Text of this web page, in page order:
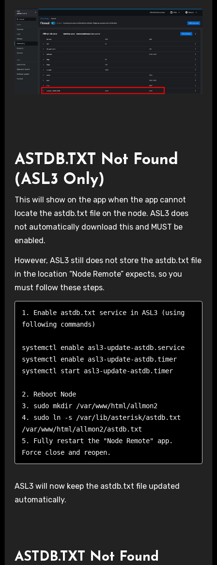
ASTDB.TXT Not Found
(ASL3 Only)
This will show on the app when the app cannot
locate the astdb.txt file on the node. ASL3 does
not automatically download this and MUST be
enabled.
However, ASL3 still does not store the astdb.txt file
in the location “Node Remote” expects, so you
must follow these steps.
1. Enable astdb.txt service in ASL3 (using
following commands)
systemctl enable asl3-update-astdb.service
systemctl enable asl3-update-astdb.timer
systemctl start asl3-update-astdb.timer
2. Reboot Node
3. sudo mkdir /var/www/html/allmon2
4. sudo ln -s /var/lib/asterisk/astdb.txt
/var/www/html/allmon2/astdb.txt
5. Fully restart the "Node Remote" app.
Force close and reopen.
ASL3 will now keep the astdb.txt file updated
automatically.
ASTDB.TXT Not Found